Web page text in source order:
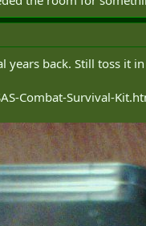
back. Still toss it
Combat-Survival-